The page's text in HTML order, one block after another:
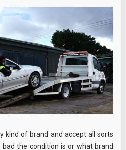
kind of brand and accept all sorts
the condition is or what brand